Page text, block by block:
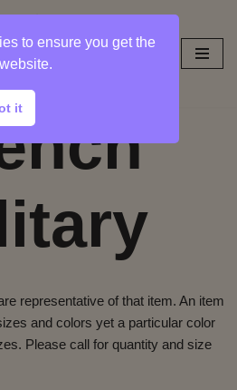
representative of that item. An item
and colors yet a particular color
Please call for quantity and size
to ensure you get the
it